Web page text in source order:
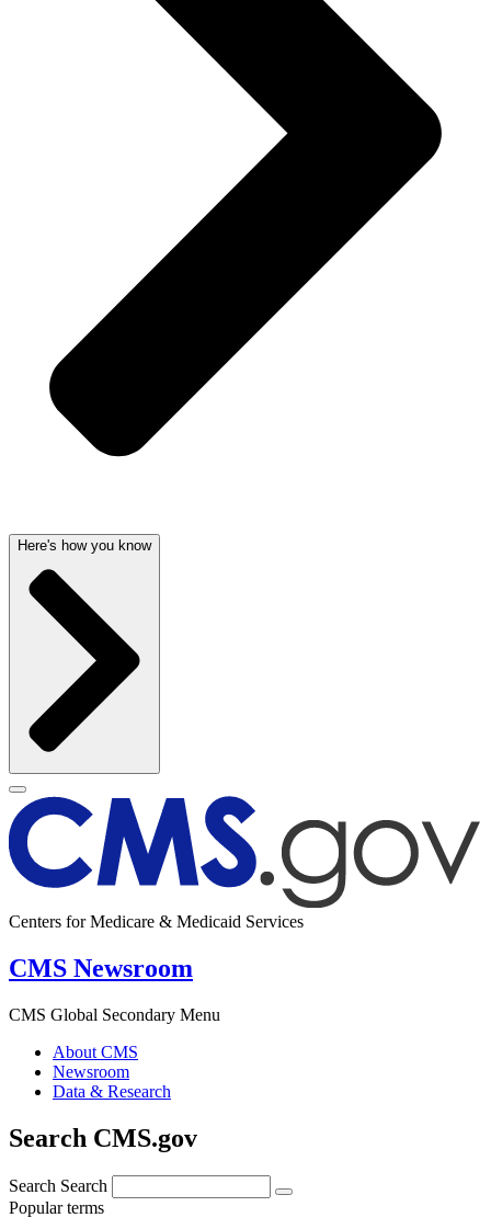
Here's how you know
Centers for Medicare & Medicaid Services
CMS Newsroom
CMS Global Secondary Menu
About CMS
Newsroom
Data & Research
Search CMS.gov
Search Search
Popular terms